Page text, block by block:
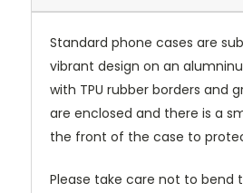
Standard phone cases are
vibrant design on an
with TPU rubber borders and
are enclosed and there is a
the front of the case to
Please take care not to bend